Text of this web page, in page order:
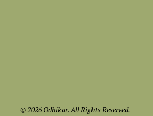
© 2026 Odhikar. All Rights Reserved.